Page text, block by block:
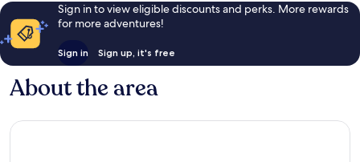
Sign in to view eligible discounts and perks. More rewards
for more adventures!
Sign in Sign up, it's free
About the area